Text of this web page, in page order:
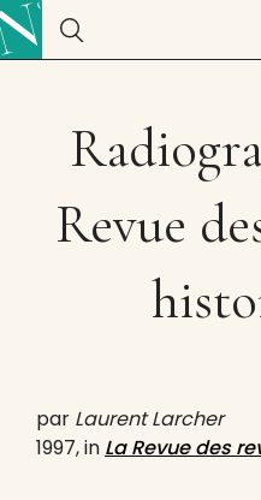
Revue
par Laurent Larcher
1997, in La Revue des